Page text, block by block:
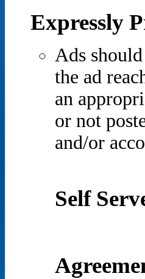
Expressly
Ads
the ad
an
or not
and/or
Self